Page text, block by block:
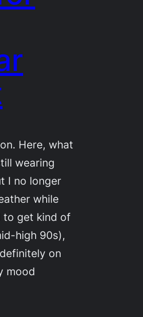
Here, what
wearing
I no longer
while
to get kind of
high 90s),
on
mood